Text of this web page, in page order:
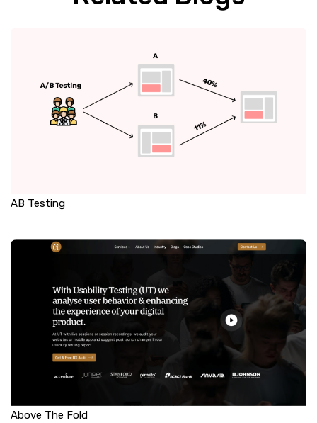
AB Testing
Above The Fold